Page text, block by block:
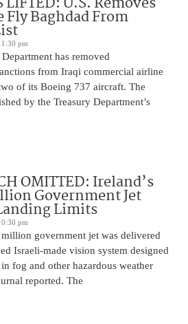
Baghdad From
pm
has removed
from Iraqi commercial airline
of its Boeing 737 aircraft. The
by the Treasury Department’s
OMITTED: Ireland’s
Government Jet
Limits
pm
million government jet was delivered
Israeli-made vision system designed
fog and other hazardous weather
reported. The